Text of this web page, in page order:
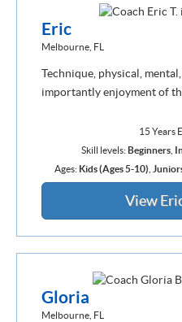
Eric
Melbourne, FL
Technique, physical,
importantly enjoyment of
15 Years
Skill levels: Beginners,
Ages: Kids (Ages 5-10)
View
Gloria
Melbourne, FL